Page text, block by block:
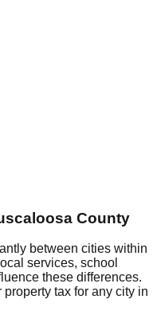
County
between cities within
services, school
these differences.
tax for any city in